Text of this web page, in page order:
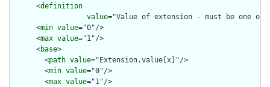
      <
definition
value="Value of extension - must be
      <
min value="0"/>
      <
max value="1"/>
      <
base>
        <
path value="Extension.value[x]"/>
        <
min value="0"/>
        <
max value="1"/>